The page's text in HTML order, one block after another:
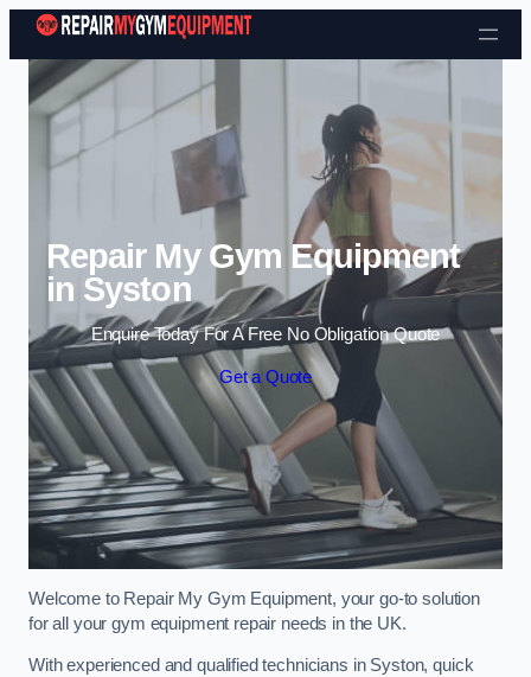
Skip to content
Repair My Gym Equipment
in Syston
Enquire Today For A Free No Obligation Quote
Get a Quote
Welcome to Repair My Gym Equipment, your go-to solution
for all your gym equipment repair needs in the UK.
With experienced and qualified technicians in Syston, quick